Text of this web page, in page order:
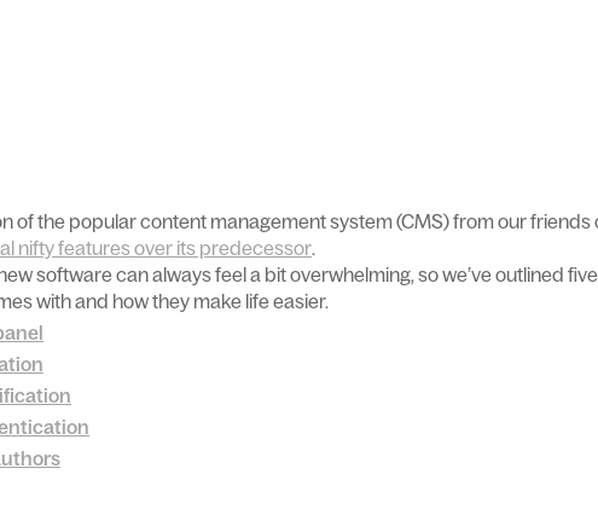
of the popular content management system (CMS) from our friends
nifty features over its predecessor.
software can always feel a bit overwhelming, so we’ve outlined
with and how they make life easier.